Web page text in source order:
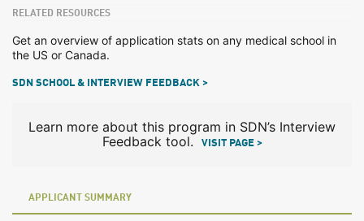
RELATED RESOURCES
Get an overview of application stats on any medical school in
the US or Canada.
SDN SCHOOL & INTERVIEW FEEDBACK >
Learn more about this program in SDN’s Interview
Feedback tool.
VISIT PAGE >
APPLICANT SUMMARY